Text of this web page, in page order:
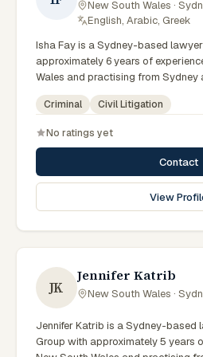
New South Wales ·
English, Arabic, Greek
Isha Fay is a Sydney-based
approximately 6 years of
Wales and practising from Sydney
metropolitan region, they advise
litigation matters across New
Sydney. Works on criminal law
team. Clients seeking specialist
contact Fay for practical,
grounded in current New South
reflects a commitment to clear
Wales jurisdiction.
Criminal Civil Litigation
No ratings yet
Contact
View
JK
Jennifer Katrib
New South Wales ·
Jennifer Katrib is a Sydney-based
Group with approximately 5 years